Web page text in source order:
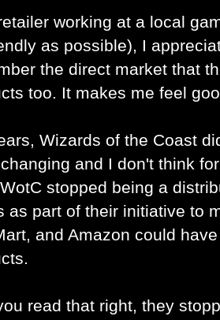
working at a local
as possible), I
the direct market that
too. It makes me feel
Wizards of the Coast
and I don't think
stopped being a
as part of their initiative to
and Amazon could
read that right, they